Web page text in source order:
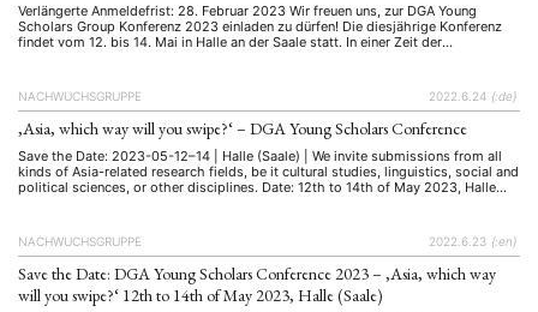
Verlängerte Anmeldefrist: 28. Februar 2023 Wir freuen uns, zur DGA Young
Scholars Group Konferenz 2023 einladen zu dürfen! Die diesjährige Konferenz
findet vom 12. bis 14. Mai in Halle an der Saale statt. In einer Zeit der
Entwicklungen zu bewerten, zu erklären …
NACHWUCHSGRUPPE 2022.6.24 {:de}
‚Asia, which way will you swipe?‘ – DGA Young Scholars Conference
Save the Date: 2023-05-12–14 | Halle (Saale) | We invite submissions from all
kinds of Asia-related research fields, be it cultural studies, linguistics, social and
political sciences, or other disciplines. Date: 12th to 14th of May 2023, Halle
NACHWUCHSGRUPPE 2022.6.23 {:en}
Save the Date: DGA Young Scholars Conference 2023 – ‚Asia, which way
will you swipe?‘ 12th to 14th of May 2023, Halle (Saale)